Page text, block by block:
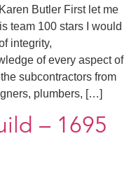
Butler First let me
team 100 stars I would
integrity,
of every aspect of
subcontractors from
plumbers, […]
– 1695